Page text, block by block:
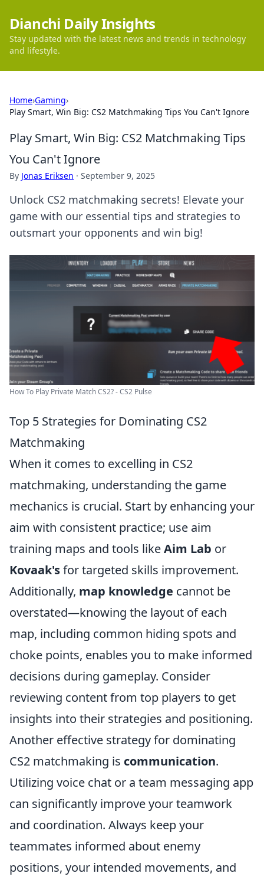
Dianchi Daily Insights
Stay updated with the latest news and trends in technology
and lifestyle.
Home›Gaming›
Play Smart, Win Big: CS2 Matchmaking Tips You Can't Ignore
Play Smart, Win Big: CS2 Matchmaking Tips
You Can't Ignore
By Jonas Eriksen · September 9, 2025
Unlock CS2 matchmaking secrets! Elevate your
game with our essential tips and strategies to
outsmart your opponents and win big!
How To Play Private Match CS2? - CS2 Pulse
Top 5 Strategies for Dominating CS2
Matchmaking
When it comes to excelling in CS2
matchmaking, understanding the game
mechanics is crucial. Start by enhancing your
aim with consistent practice; use aim
training maps and tools likeAim Lab or
Kovaak'sfor targeted skills improvement.
Additionally, map knowledge cannot be
overstated—knowing the layout of each
map, including common hiding spots and
choke points, enables you to make informed
decisions during gameplay. Consider
reviewing content from top players to get
insights into their strategies and positioning.
Another effective strategy for dominating
CS2 matchmaking is communication.
Utilizing voice chat or a team messaging app
can significantly improve your teamwork
and coordination. Always keep your
teammates informed about enemy
positions, your intended movements, and